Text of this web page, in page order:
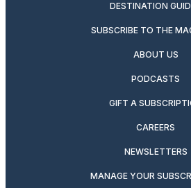
DESTINATION
SUBSCRIBE TO THE
ABOUT US
PODCASTS
GIFT A
CAREERS
NEWSLETTERS
MANAGE YOUR